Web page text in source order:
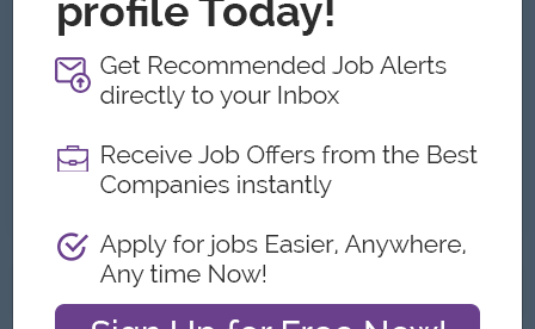
▪Working Hours：08:00 to 17:00 (Lunch break:
11:45 to 13:00)
and special holidays
Career Opportunities
▪Training provided
Already Expired